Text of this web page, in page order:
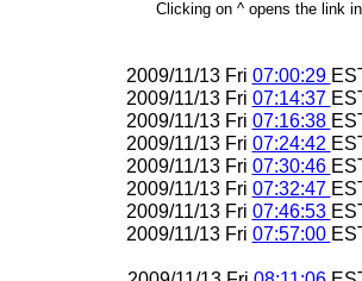
Clicking on ^ opens the link
2009/11/13 Fri 07:00:29
2009/11/13 Fri 07:14:37
2009/11/13 Fri 07:16:38
2009/11/13 Fri 07:24:42
2009/11/13 Fri 07:30:46
2009/11/13 Fri 07:32:47
2009/11/13 Fri 07:46:53
2009/11/13 Fri 07:57:00